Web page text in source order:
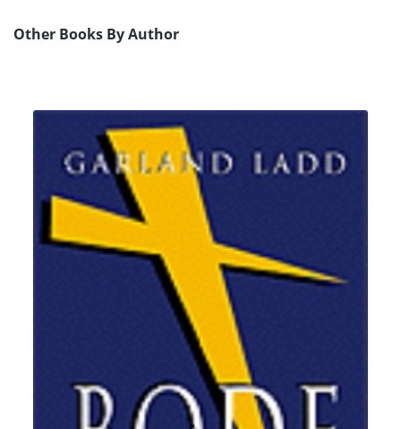
Other Books By Author